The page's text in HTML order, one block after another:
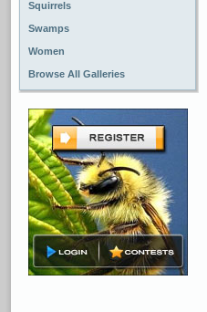
Squirrels
Swamps
Women
Browse All Galleries